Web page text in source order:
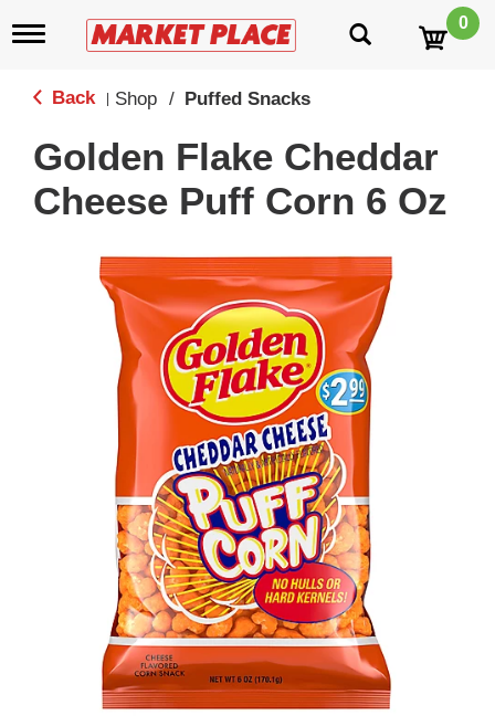
T
g
n
v
0
Back Shop / Puffed Snacks
Golden Flake Cheddar
Cheese Puff Corn 6 Oz